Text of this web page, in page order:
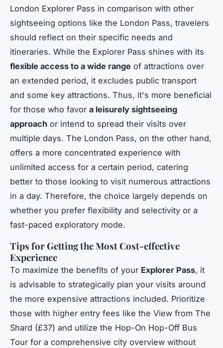
London Explorer Pass in comparison with other
sightseeing options like the London Pass, travelers
should reflect on their specific needs and
itineraries. While the Explorer Pass shines with its
flexible access to a wide range of attractions over
an extended period, it excludes public transport
and some key attractions. Thus, it's more beneficial
for those who favor a leisurely sightseeing
approach or intend to spread their visits over
multiple days. The London Pass, on the other hand,
offers a more concentrated experience with
unlimited access for a certain period, catering
better to those looking to visit numerous attractions
in a day. Therefore, the choice largely depends on
whether you prefer flexibility and selectivity or a
fast-paced exploratory mode.
Tips for Getting the Most Cost-effective
Experience
To maximize the benefits of your Explorer Pass, it
is advisable to strategically plan your visits around
the more expensive attractions included. Prioritize
those with higher entry fees like the View from The
Shard (£37) and utilize the Hop-On Hop-Off Bus
Tour for a comprehensive city overview without